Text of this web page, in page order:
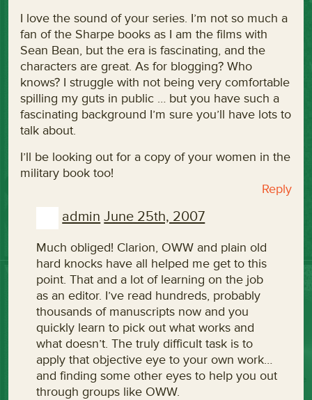
I love the sound of your series. I’m not so much a
fan of the Sharpe books as I am the films with
Sean Bean, but the era is fascinating, and the
characters are great. As for blogging? Who
knows? I struggle with not being very comfortable
spilling my guts in public … but you have such a
fascinating background I’m sure you’ll have lots to
talk about.
I’ll be looking out for a copy of your women in the
military book too!
Reply
admin June 25th, 2007
Much obliged! Clarion, OWW and plain old
hard knocks have all helped me get to this
point. That and a lot of learning on the job
as an editor. I’ve read hundreds, probably
thousands of manuscripts now and you
quickly learn to pick out what works and
what doesn’t. The truly difficult task is to
apply that objective eye to your own work…
and finding some other eyes to help you out
through groups like OWW.